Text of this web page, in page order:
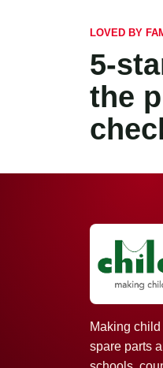
LOVED BY
5-
the
Making
spare parts